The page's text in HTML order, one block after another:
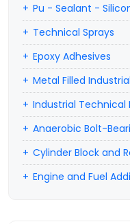
Pu - Sealant -
Technical Sprays
Epoxy Adhesives
Metal Filled
Industrial Technical
Anaerobic Bolt-
Cylinder Block and
Engine and Fuel